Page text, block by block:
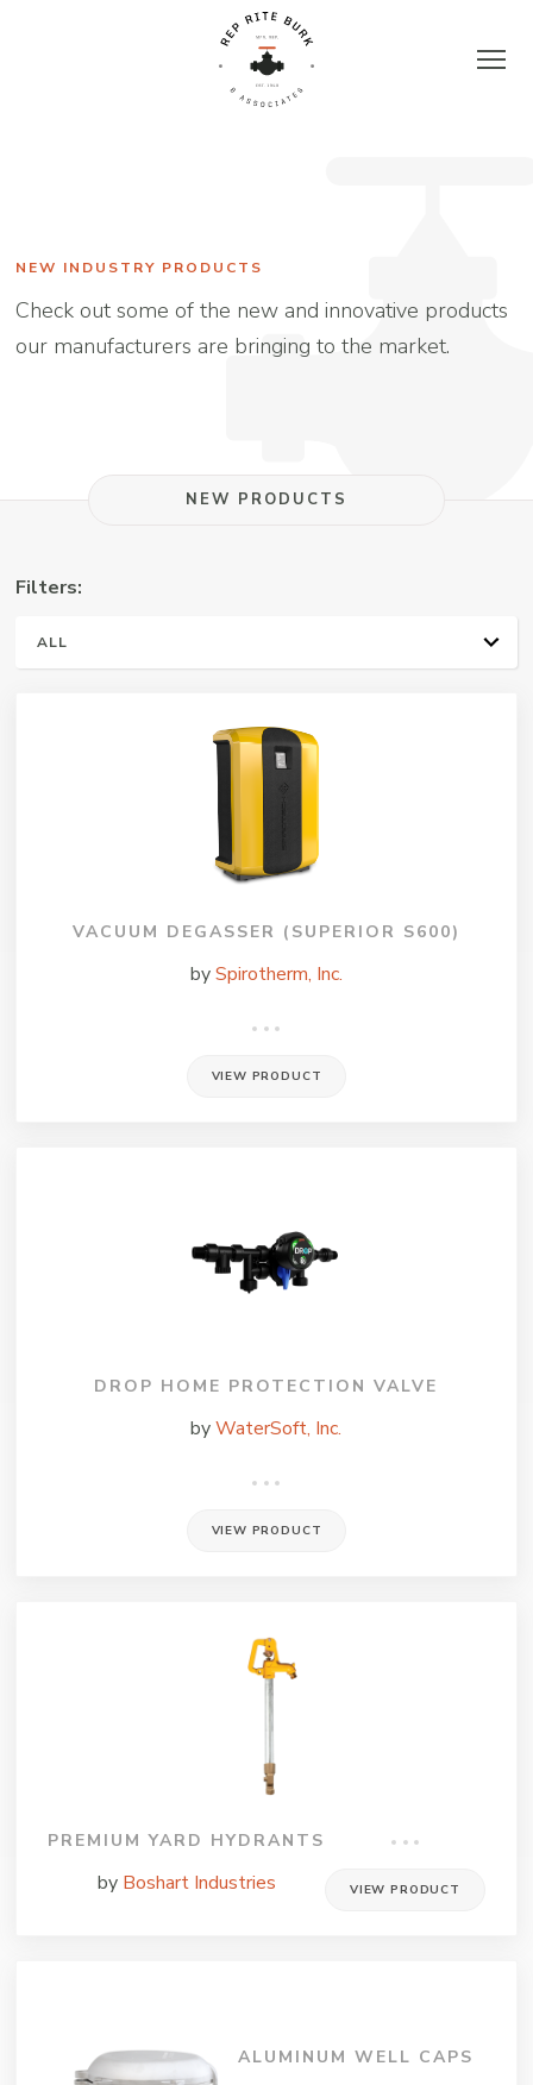
Burk
&
|
NEW INDUSTRY PRODUCTS
Check out some of the new and innovative products
our manufacturers are bringing to the market.
NEW PRODUCTS
Filters:
ALL
VACUUM DEGASSER (SUPERIOR S600)
bySpirotherm, Inc.
VIEW PRODUCT
DROP HOME PROTECTION VALVE
byWaterSoft, Inc.
VIEW PRODUCT
PREMIUM YARD HYDRANTS
by Boshart Industries VIEW PRODUCT
ALUMINUM WELL CAPS